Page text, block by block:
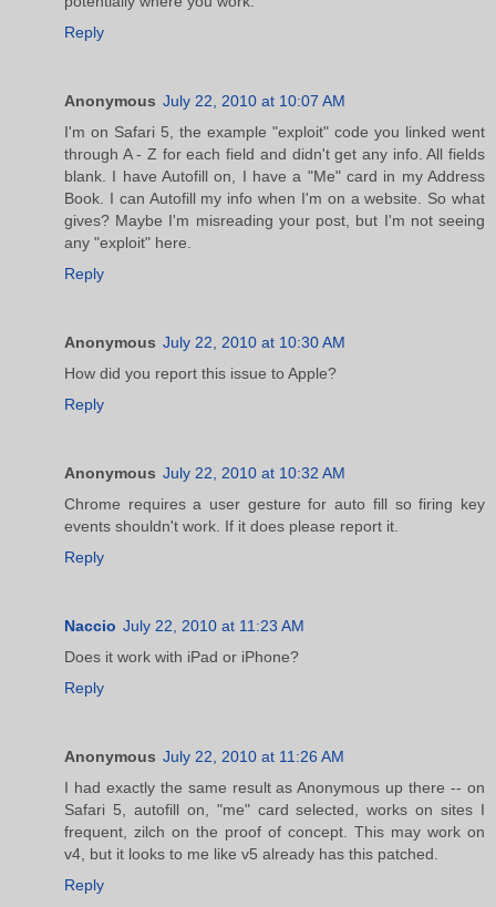
Reply
Anonymous July 22, 2010 at 10:07 AM
I'm on Safari 5, the example "exploit" code you linked went
through A - Z for each field and didn't get any info. All fields
blank. I have Autofill on, I have a "Me" card in my Address
Book. I can Autofill my info when I'm on a website. So what
gives? Maybe I'm misreading your post, but I'm not seeing
any "exploit" here.
Reply
Anonymous July 22, 2010 at 10:30 AM
How did you report this issue to Apple?
Reply
Anonymous July 22, 2010 at 10:32 AM
Chrome requires a user gesture for auto fill so firing key
events shouldn't work. If it does please report it.
Reply
Naccio July 22, 2010 at 11:23 AM
Does it work with iPad or iPhone?
Reply
Anonymous July 22, 2010 at 11:26 AM
I had exactly the same result as Anonymous up there -- on
Safari 5, autofill on, "me" card selected, works on sites I
frequent, zilch on the proof of concept. This may work on
v4, but it looks to me like v5 already has this patched.
Reply